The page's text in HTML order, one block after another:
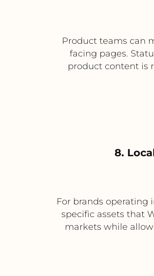
Product teams can
facing pages.
product content is
8.
For brands operating
specific assets that
markets while